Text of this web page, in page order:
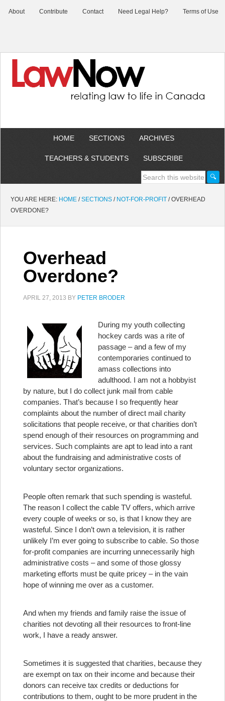
About Contribute Contact Need Legal Help? Terms of Use
HOME SECTIONS ARCHIVES
TEACHERS & STUDENTS SUBSCRIBE
YOU ARE HERE: HOME / SECTIONS / NOT-FOR-PROFIT /OVERHEAD
OVERDONE?
Overhead
Overdone?
APRIL 27, 2013 BY PETER BRODER
During my youth collecting
hockey cards was a rite of
passage – and a few of my
contemporaries continued to
amass collections into
adulthood. I am not a hobbyist
by nature, but I do collect junk mail from cable
companies. That’s because I so frequently hear
complaints about the number of direct mail charity
solicitations that people receive, or that charities don’t
spend enough of their resources on programming and
services. Such complaints are apt to lead into a rant
about the fundraising and administrative costs of
voluntary sector organizations.
People often remark that such spending is wasteful.
The reason I collect the cable TV offers, which arrive
every couple of weeks or so, is that I know they are
wasteful. Since I don’t own a television, it is rather
unlikely I’m ever going to subscribe to cable. So those
for-profit companies are incurring unnecessarily high
administrative costs – and some of those glossy
marketing efforts must be quite pricey – in the vain
hope of winning me over as a customer.
And when my friends and family raise the issue of
charities not devoting all their resources to front-line
work, I have a ready answer.
Sometimes it is suggested that charities, because they
are exempt on tax on their income and because their
donors can receive tax credits or deductions for
contributions to them, ought to be more prudent in the